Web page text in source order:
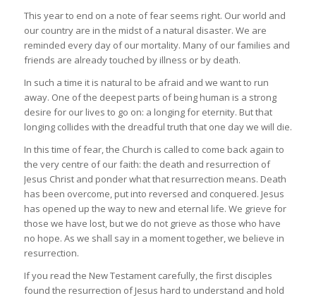
This year to end on a note of fear seems right. Our world and
our country are in the midst of a natural disaster. We are
reminded every day of our mortality. Many of our families and
friends are already touched by illness or by death.
In such a time it is natural to be afraid and we want to run
away. One of the deepest parts of being human is a strong
desire for our lives to go on: a longing for eternity. But that
longing collides with the dreadful truth that one day we will die.
In this time of fear, the Church is called to come back again to
the very centre of our faith: the death and resurrection of
Jesus Christ and ponder what that resurrection means. Death
has been overcome, put into reversed and conquered. Jesus
has opened up the way to new and eternal life. We grieve for
those we have lost, but we do not grieve as those who have
no hope. As we shall say in a moment together, we believe in
resurrection.
If you read the New Testament carefully, the first disciples
found the resurrection of Jesus hard to understand and hold